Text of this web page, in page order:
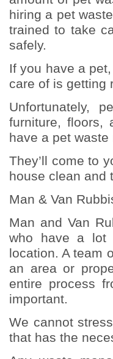
hiring a pet
trained to take
safely.
If you have a
care of is getting
Unfortunately,
furniture, floors,
have a pet
They’ll come to
house clean and
Man & Van
Man and Van
who have a lot
location. A team
an area or
entire process
important.
We cannot
that has the